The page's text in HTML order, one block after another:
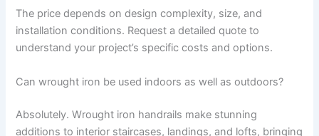
The price depends on design complexity, size, and
installation conditions. Request a detailed quote to
understand your project’s specific costs and options.
Can wrought iron be used indoors as well as outdoors?
Absolutely. Wrought iron handrails make stunning
additions to interior staircases, landings, and lofts, bringing